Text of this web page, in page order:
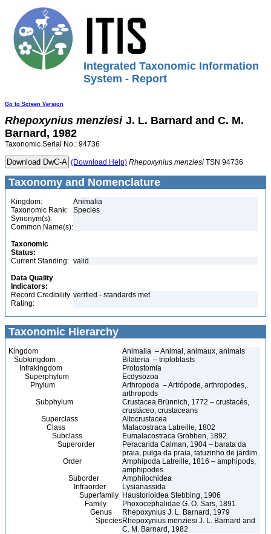
Integrated Taxonomic Information
System - Report
Go to Screen Version
Rhepoxynius menziesi J. L. Barnard and C. M.
Barnard, 1982
Taxonomic Serial No.: 94736
(Download Help) Rhepoxynius menziesi TSN 94736
Taxonomy and Nomenclature
Kingdom:
Animalia
Taxonomic Rank:
Species
Synonym(s):
Common Name(s):
Taxonomic
Status:
Current Standing: valid
Data Quality
Indicators:
Record Credibility
Rating:
verified - standards met
Taxonomic Hierarchy
Kingdom
Animalia – Animal, animaux, animals
Subkingdom
Bilateria – triploblasts
Infrakingdom
Protostomia
Superphylum
Ecdysozoa
Phylum
Arthropoda – Artrópode, arthropodes,
arthropods
Subphylum
Crustacea Brünnich, 1772 – crustacés,
crustáceo, crustaceans
Superclass
Altocrustacea
Class
Malacostraca Latreille, 1802
Subclass
Eumalacostraca Grobben, 1892
Superorder
Peracarida Calman, 1904 – barata da
praia, pulga da praia, tatuzinho de jardim
Order
Amphipoda Latreille, 1816 – amphipods,
amphipodes
Suborder
Amphilochidea
Infraorder
Lysianassida
Superfamily Haustorioidea Stebbing, 1906
Family
Phoxocephalidae G. O. Sars, 1891
Genus
Rhepoxynius J. L. Barnard, 1979
SpeciesRhepoxynius menziesi J. L. Barnard and
C. M. Barnard, 1982